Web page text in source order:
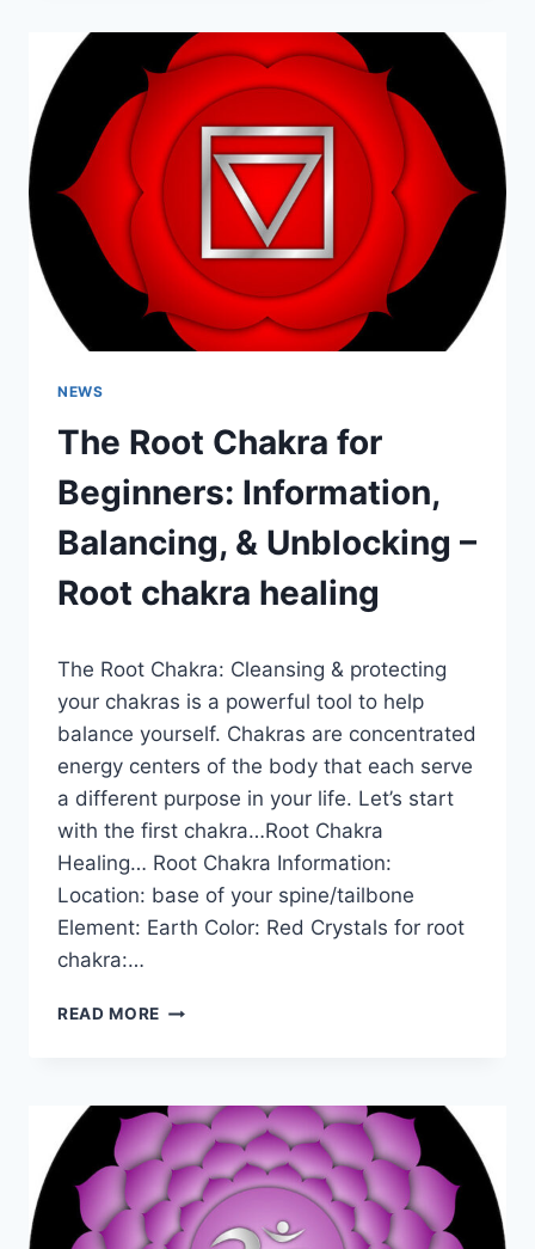
DISPLAY
SHELF
ALTAR
NEWS
The Root Chakra for
Beginners: Information,
Balancing, & Unblocking –
Root chakra healing
The Root Chakra: Cleansing & protecting
your chakras is a powerful tool to help
balance yourself. Chakras are concentrated
energy centers of the body that each serve
a different purpose in your life. Let’s start
with the first chakra…Root Chakra
Healing… Root Chakra Information:
Location: base of your spine/tailbone
Element: Earth Color: Red Crystals for root
chakra:…
READ MORE THE
BEGINNERS:
INFORMATION,
BALANCING,
&
UNBLOCKING
–